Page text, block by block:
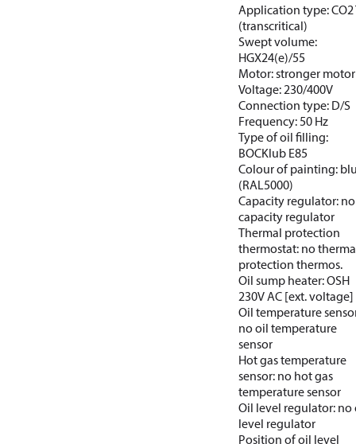
Application type: CO2
(transcritical)
Swept volume:
HGX24(e)/55
Motor: stronger motor
Voltage: 230/400V
Connection type: D/S
Frequency: 50 Hz
Type of oil filling:
BOCKlub E85
Colour of painting:
(RAL5000)
Capacity regulator: no
capacity regulator
Thermal protection
thermostat: no
protection thermos.
Oil sump heater: OSH
230V AC [ext. voltage]
Oil temperature
no oil temperature
sensor
Hot gas temperature
sensor: no hot gas
temperature sensor
Oil level regulator: no
level regulator
Position of oil level